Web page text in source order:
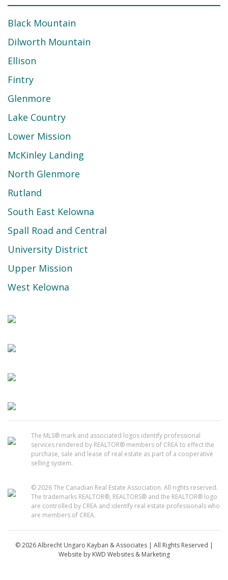
Black Mountain
Dilworth Mountain
Ellison
Fintry
Glenmore
Lake Country
Lower Mission
McKinley Landing
North Glenmore
Rutland
South East Kelowna
Spall Road and Central
University District
Upper Mission
West Kelowna
The MLS® mark and associated logos identify professional
services rendered by REALTOR® members of CREA to effect the
purchase, sale and lease of real estate as part of a cooperative
selling system.
© 2026 The Canadian Real Estate Association. All rights reserved.
The trademarks REALTOR®, REALTORS® and the REALTOR® logo
are controlled by CREA and identify real estate professionals who
are members of CREA.
© 2026 Albrecht Ungaro Kayban & Associates | All Rights Reserved |
Website by KWD Websites & Marketing